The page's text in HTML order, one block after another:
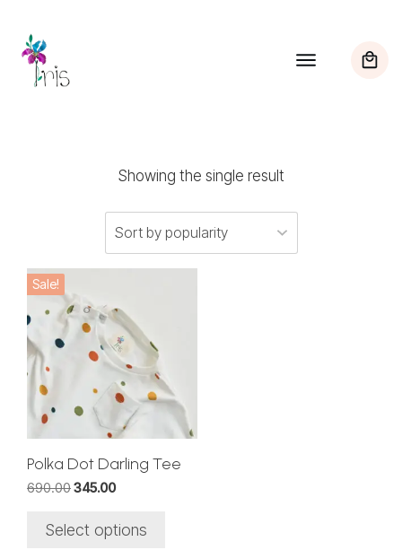
Showing the single result
Sale!
Polka Dot Darling Tee
690.00Original
was:
₹690.00.
345.00Current
is:
₹345.00.
Select options
This
product
has
multiple
variants.
The
options
may
be
chosen
on
product